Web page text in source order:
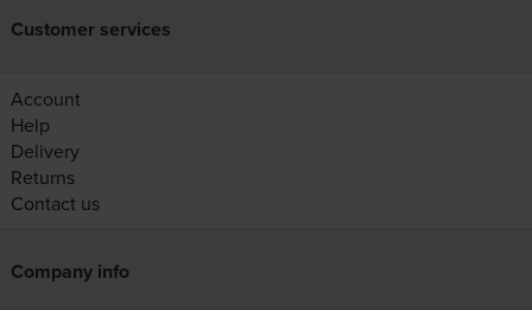
Customer services
Account
Help
Delivery
Returns
Contact us
Company info